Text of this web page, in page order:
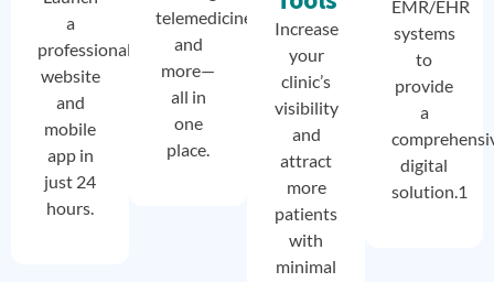
a
professional
website
and
mobile
app in
just 24
hours.
telemedicine,
and
more—
all in
one
place.
Increase
your
clinic’s
visibility
and
attract
more
patients
with
minimal
EMR/EHR
systems
to
provide
a
digital
solution.1